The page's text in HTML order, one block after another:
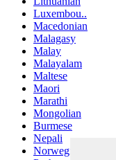
Luxembou..
Macedonian
Malagasy
Malay
Malayalam
Maltese
Maori
Marathi
Mongolian
Burmese
Nepali
Norwegian